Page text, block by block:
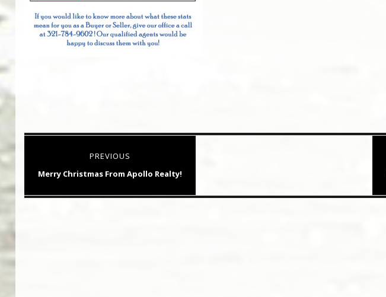
navigation
PREVIOUS
Previous
Merry Christmas From Apollo Realty!